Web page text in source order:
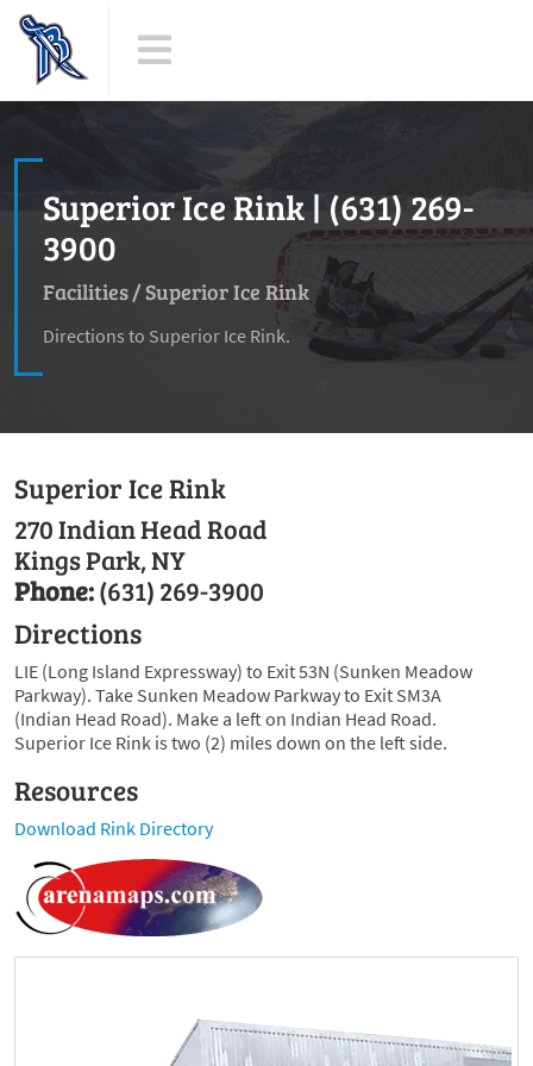
Superior Ice Rink | (631) 269-
3900
Facilities/Superior Ice Rink
Directions to Superior Ice Rink.
Superior Ice Rink
270 Indian Head Road
Kings Park, NY
Phone:(631) 269-3900
Directions
LIE (Long Island Expressway) to Exit 53N (Sunken Meadow
Parkway). Take Sunken Meadow Parkway to Exit SM3A
(Indian Head Road). Make a left on Indian Head Road.
Superior Ice Rink is two (2) miles down on the left side.
Resources
Download Rink Directory